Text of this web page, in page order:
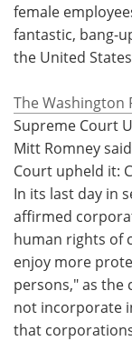
female
fantastic, bang-
the United
The Washington
Supreme Court
Mitt Romney
Court upheld it:
In its last day in
affirmed
human rights of
enjoy more
persons," as the
not incorporate
that